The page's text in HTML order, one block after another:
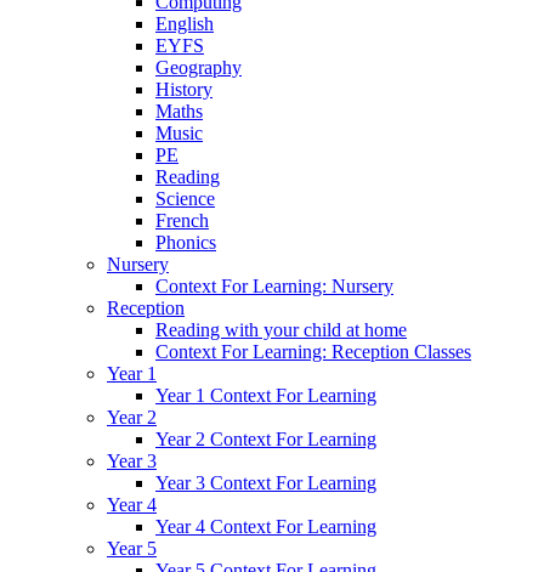
English
EYFS
Geography
History
Maths
Music
PE
Reading
Science
French
Phonics
Nursery
Context For Learning: Nursery
Reception
Reading with your child at home
Context For Learning: Reception Classes
Year 1
Year 1 Context For Learning
Year 2
Year 2 Context For Learning
Year 3
Year 3 Context For Learning
Year 4
Year 4 Context For Learning
Year 5